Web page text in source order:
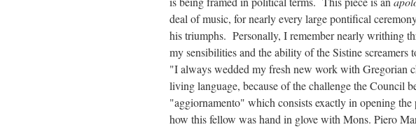
deal of music, for nearly every large pontifical
his triumphs. Personally, I remember nearly writhing
my sensibilities and the ability of the Sistine
"I always wedded my fresh new work with Gregorian
living language, because of the challenge the Council
"aggiornamento" which consists exactly in opening
how this fellow was hand in glove with Mons. Piero